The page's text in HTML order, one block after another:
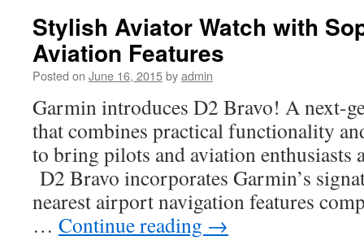
Stylish Aviator Watch with
Aviation Features
Posted on June 16, 2015byadmin
Garmin introduces D2 Bravo! A next-
that combines practical functionality
to bring pilots and aviation enthusiasts
D2 Bravo incorporates Garmin’s
nearest airport navigation features
… Continue reading →